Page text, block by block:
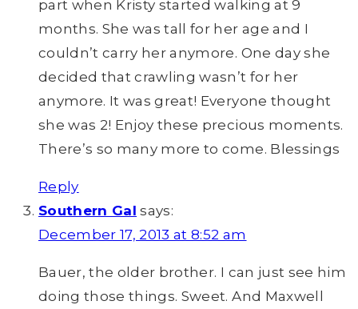
part when Kristy started walking at 9
months. She was tall for her age and I
couldn’t carry her anymore. One day she
decided that crawling wasn’t for her
anymore. It was great! Everyone thought
she was 2! Enjoy these precious moments.
There’s so many more to come. Blessings
Reply
Southern Gal says:
December 17, 2013 at 8:52 am
Bauer, the older brother. I can just see him
doing those things. Sweet. And Maxwell